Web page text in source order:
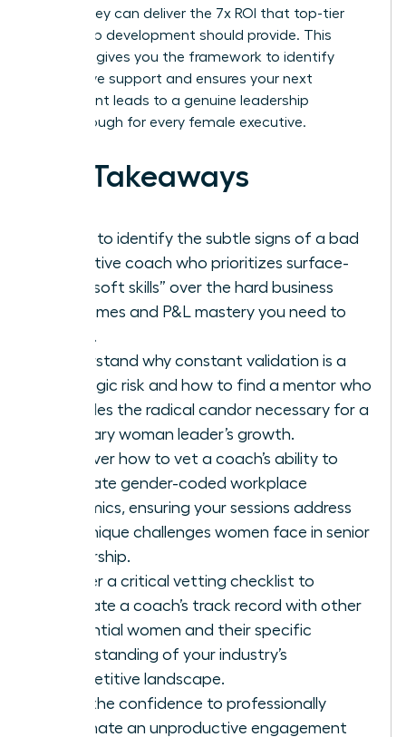
ensure they can deliver the 7x ROI that top-tier
leadership development should provide. This
checklist gives you the framework to identify
ineffective support and ensures your next
investment leads to a genuine leadership
breakthrough for every female executive.
Key Takeaways
Learn to identify the subtle signs of a bad
executive coach who prioritizes surface-
level “soft skills” over the hard business
outcomes and P&L mastery you need to
thrive.
Understand why constant validation is a
strategic risk and how to find a mentor who
provides the radical candor necessary for a
visionary woman leader’s growth.
Discover how to vet a coach’s ability to
navigate gender-coded workplace
dynamics, ensuring your sessions address
the unique challenges women face in senior
leadership.
Master a critical vetting checklist to
evaluate a coach’s track record with other
influential women and their specific
understanding of your industry’s
competitive landscape.
Gain the confidence to professionally
terminate an unproductive engagement